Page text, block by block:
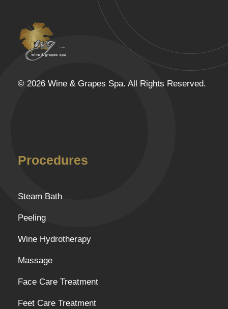
© 2026 Wine & Grapes Spa. All Rights Reserved.
Procedures
Steam Bath
Peeling
Wine Hydrotherapy
Massage
Face Care Treatment
Feet Care Treatment